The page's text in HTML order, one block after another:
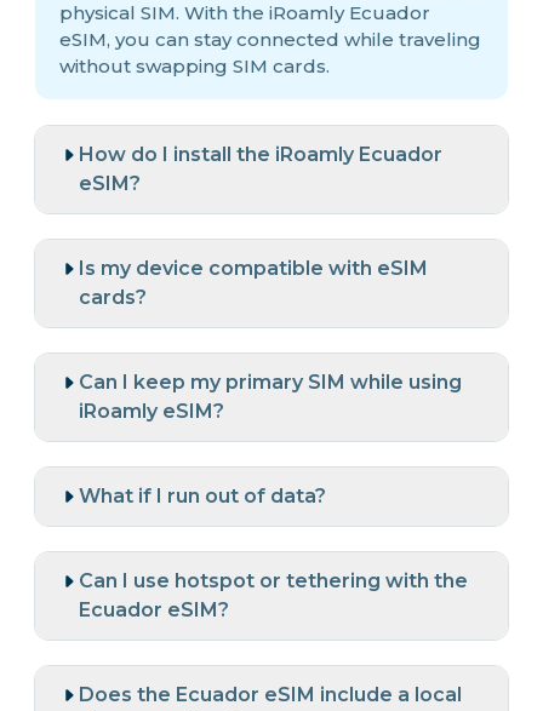
physical SIM. With the iRoamly Ecuador
eSIM, you can stay connected while traveling
without swapping SIM cards.
How do I install the iRoamly Ecuador
eSIM?
Is my device compatible with eSIM
cards?
Can I keep my primary SIM while using
iRoamly eSIM?
What if I run out of data?
Can I use hotspot or tethering with the
Ecuador eSIM?
Does the Ecuador eSIM include a local